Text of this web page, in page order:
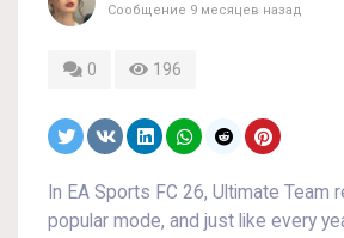
Сообщение 9 месяцев назад
0 196
In EA Sports FC 26, Ultimate Team
popular mode, and just like every